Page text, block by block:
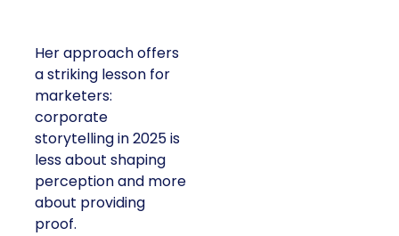
Her approach offers
a striking lesson for
marketers:
corporate
storytelling in 2025 is
less about shaping
perception and more
about providing
proof.